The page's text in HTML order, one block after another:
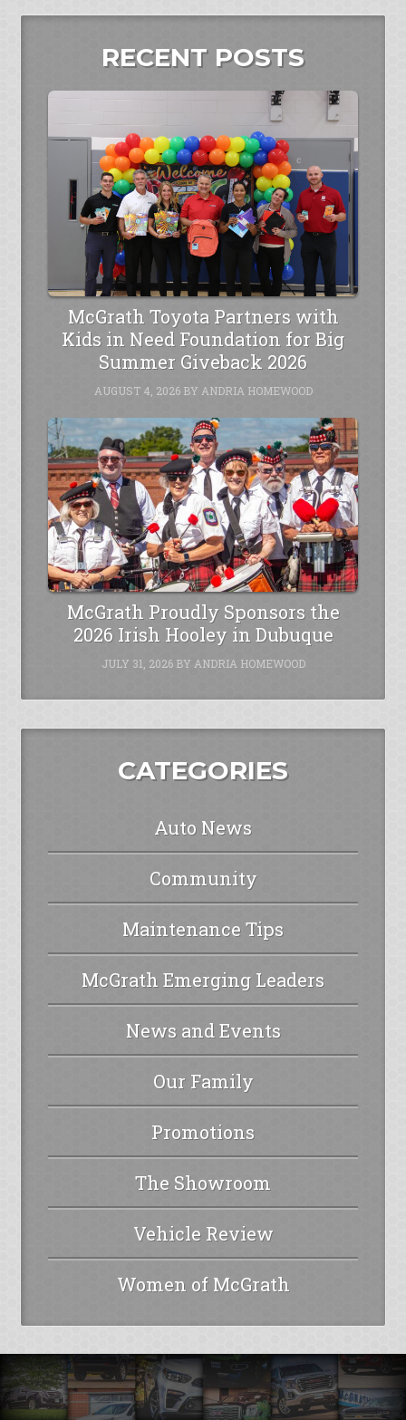
RECENT POSTS
McGrath Toyota Partners with
Kids in Need Foundation for Big
Summer Giveback 2026
AUGUST 4, 2026BY ANDRIA HOMEWOOD
McGrath Proudly Sponsors the
2026 Irish Hooley in Dubuque
JULY 31, 2026BY ANDRIA HOMEWOOD
CATEGORIES
Auto News
Community
Maintenance Tips
McGrath Emerging Leaders
News and Events
Our Family
Promotions
The Showroom
Vehicle Review
Women of McGrath